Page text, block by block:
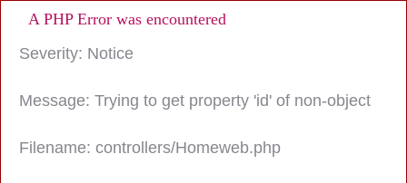
A PHP Error was encountered
Severity: Notice
Message: Trying to get property 'id' of non-object
Filename: controllers/Homeweb.php